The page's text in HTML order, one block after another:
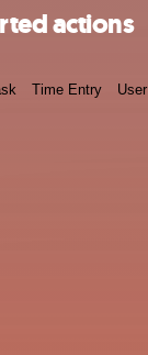
actions
Time Entry User